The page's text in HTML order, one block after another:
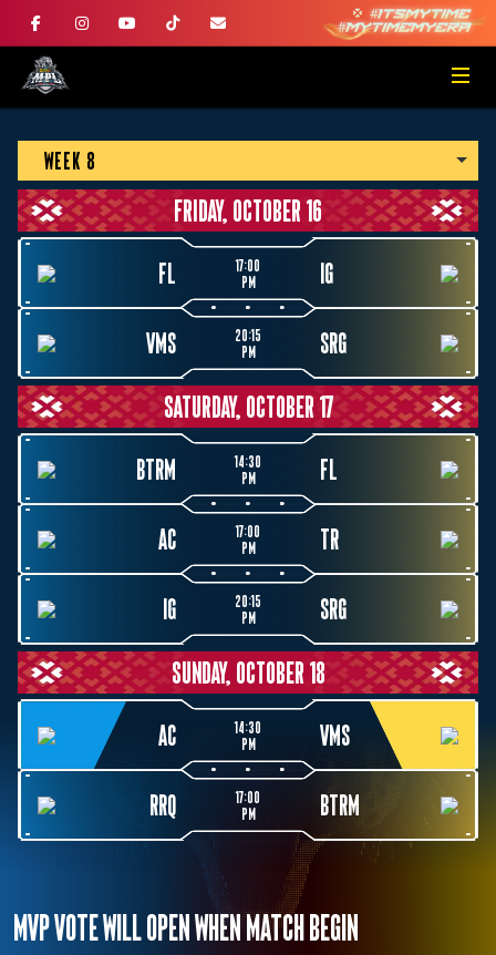
WEEK 8
FRIDAY, OCTOBER 16
FL
17:00
PM
IG
VMS
20:15
PM
SRG
SATURDAY, OCTOBER 17
BTRM
14:30
PM
FL
AC
17:00
PM
TR
IG
20:15
PM
SRG
SUNDAY, OCTOBER 18
AC
14:30
PM
VMS
RRQ
17:00
PM
BTRM
MVP VOTE WILL OPEN WHEN MATCH BEGIN